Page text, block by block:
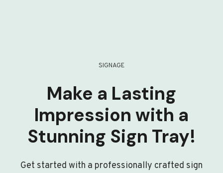
SIGNAGE
Make a Lasting
Impression with a
Stunning Sign Tray!
Get started with a professionally crafted sign